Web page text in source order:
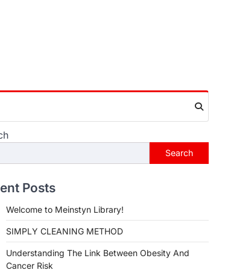
Search
Posts
Welcome to Meinstyn Library!
SIMPLY CLEANING METHOD
Understanding The Link Between Obesity And
Cancer Risk